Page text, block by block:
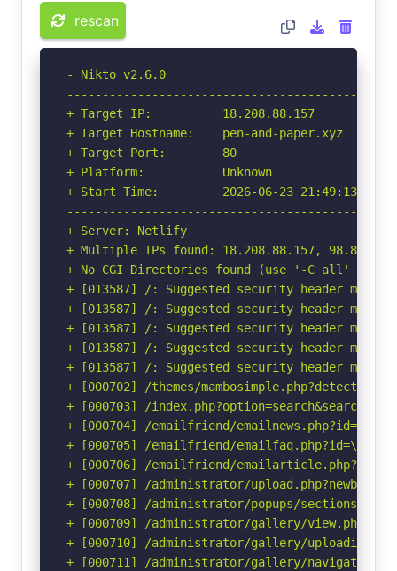
rescan
- Nikto v2.6.0
+ Target IP:          18.208.88.157
+ Target Hostname:    pen-and-paper.xyz
+ Target Port:        80
+ Platform:           Unknown
+ Start Time:         2026-06-23 21:49:13
+ Server: Netlify
+ Multiple IPs found: 18.208.88.157,
+ No CGI Directories found (use '-C all' to
+ [013587] /: Suggested security header
+ [013587] /: Suggested security header
+ [013587] /: Suggested security header
+ [013587] /: Suggested security header
+ [013587] /: Suggested security header
+ [000702] /themes/
+ [000703] /
+ [000704] /emailfriend/
+ [000705] /emailfriend/
+ [000706] /emailfriend/
+ [000707] /administrator/
+ [000708] /administrator/popups/
+ [000709] /administrator/gallery/
+ [000710] /administrator/gallery/
+ [000711] /administrator/gallery/